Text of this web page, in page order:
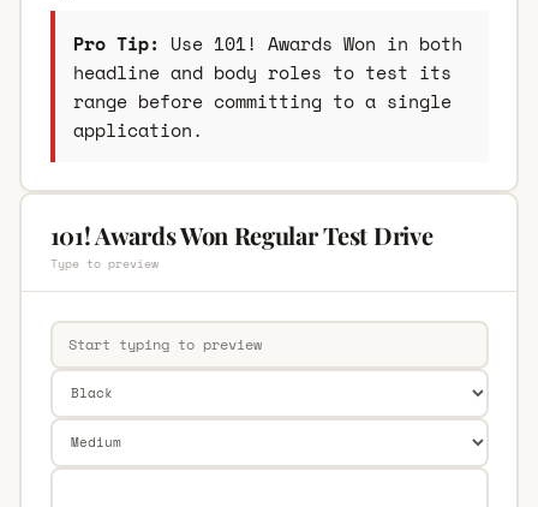
Pro Tip: Use 101! Awards Won in both
headline and body roles to test its
range before committing to a single
application.
101! Awards Won Regular Test Drive
Type to preview